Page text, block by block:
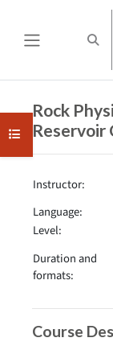
Open course index
Rock
Reservoir
Instructor:
Language:
Level:
Duration and
formats:
Course